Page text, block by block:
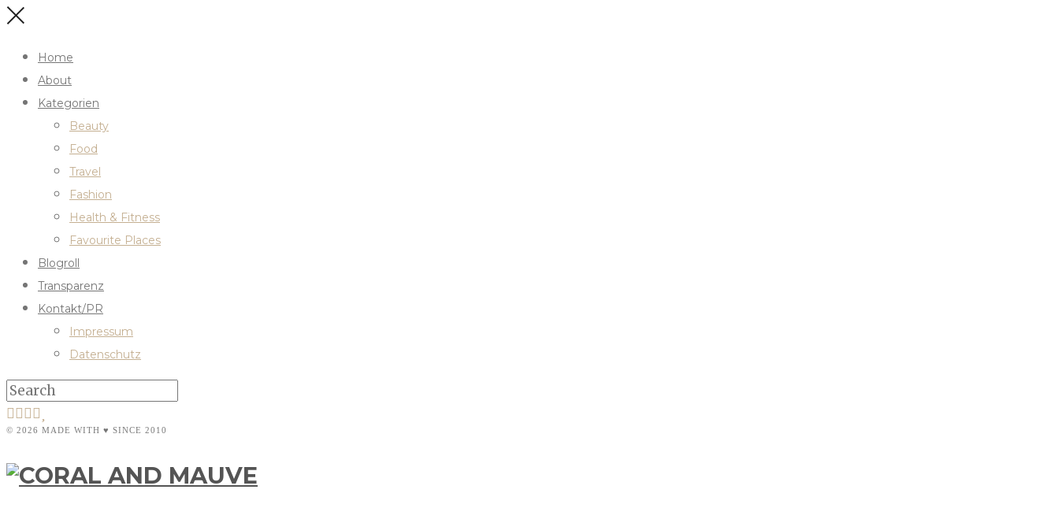
Home
About
Kategorien
Beauty
Food
Travel
Fashion
Health & Fitness
Favourite Places
Blogroll
Transparenz
Kontakt/PR
Impressum
Datenschutz
© 2026 MADE WITH ♥ SINCE 2010